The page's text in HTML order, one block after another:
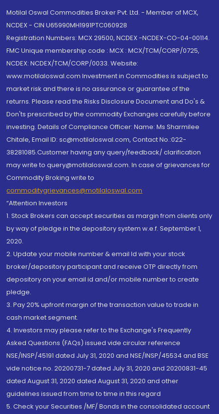
Motilal Oswal Commodities Broker Pvt. Ltd. - Member of MCX,
NCDEX - CIN U65990MH1991PTC060928
Registration Numbers: MCX 29500, NCDEX -NCDEX-CO-04-00114.
FMC Unique membership code : MCX : MCX/TCM/CORP/0725,
NCDEX: NCDEX/TCM/CORP/0033. Website:
www.motilaloswal.com Investment in Commodities is subject to
market risk and there is no assurance or guarantee of the
returns. Please read the Risks Disclosure Document and Do's &
Don'ts prescribed by the commodity Exchanges carefully before
investing. Details of Compliance Officer: Name: Ms Sharmilee
Chitale, Email ID: sc@motilaloswal.com, Contact No.:022-
38281085.Customer having any query/feedback/ clarification
may write to query@motilaloswal.com. In case of grievances for
Commodity Broking write to
commoditygrievances@motilaloswal.com
“Attention Investors
1. Stock Brokers can accept securities as margin from clients only
by way of pledge in the depository system w.e.f. September 1,
2020.
2. Update your mobile number & email Id with your stock
broker/depository participant and receive OTP directly from
depository on your email id and/or mobile number to create
pledge.
3. Pay 20% upfront margin of the transaction value to trade in
cash market segment.
4. Investors may please refer to the Exchange's Frequently
Asked Questions (FAQs) issued vide circular reference
NSE/INSP/45191 dated July 31, 2020 and NSE/INSP/45534 and BSE
vide notice no. 20200731-7 dated July 31, 2020 and 20200831-45
dated August 31, 2020 dated August 31, 2020 and other
guidelines issued from time to time in this regard
5. Check your Securities /MF/ Bonds in the consolidated account